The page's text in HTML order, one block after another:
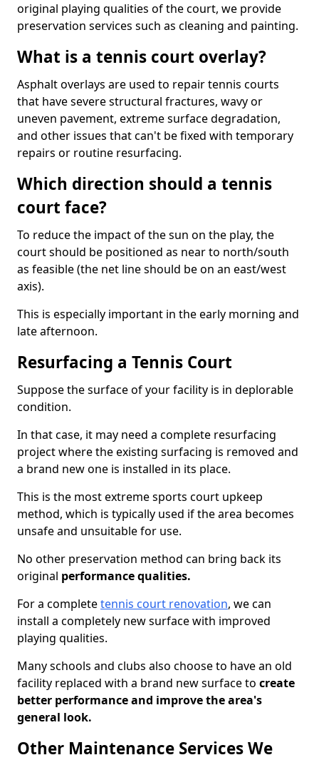
original playing qualities of the court, we provide
preservation services such as cleaning and painting.
What is a tennis court overlay?
Asphalt overlays are used to repair tennis courts
that have severe structural fractures, wavy or
uneven pavement, extreme surface degradation,
and other issues that can't be fixed with temporary
repairs or routine resurfacing.
Which direction should a tennis
court face?
To reduce the impact of the sun on the play, the
court should be positioned as near to north/south
as feasible (the net line should be on an east/west
axis).
This is especially important in the early morning and
late afternoon.
Resurfacing a Tennis Court
Suppose the surface of your facility is in deplorable
condition.
In that case, it may need a complete resurfacing
project where the existing surfacing is removed and
a brand new one is installed in its place.
This is the most extreme sports court upkeep
method, which is typically used if the area becomes
unsafe and unsuitable for use.
No other preservation method can bring back its
original performance qualities.
For a completetennis court renovation, we can
install a completely new surface with improved
playing qualities.
Many schools and clubs also choose to have an old
facility replaced with a brand new surface to create
better performance and improve the area's
general look.
Other Maintenance Services We